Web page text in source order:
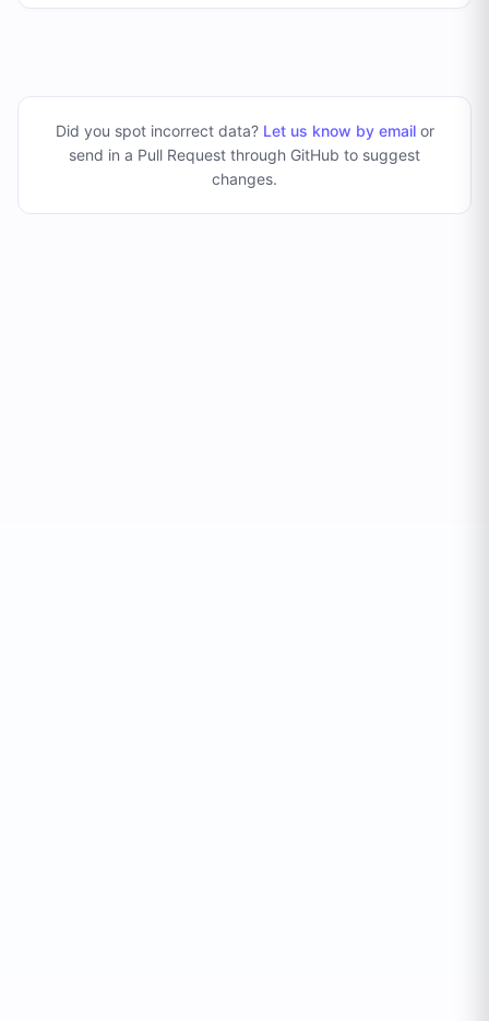
Did you spot incorrect data? Let us know by emailor
send in a Pull Request through GitHub to suggest
changes.